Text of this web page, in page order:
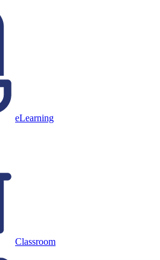
eLearning
Classroom